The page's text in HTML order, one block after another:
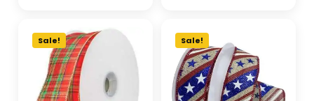
Sale! Sale!